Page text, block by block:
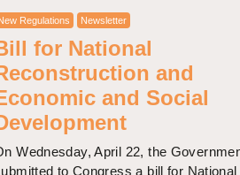
Regulations Newsletter
for National
and
and Social
Wednesday, April 22, the
to Congress a bill for National